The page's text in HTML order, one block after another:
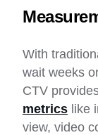
With
wait weeks
CTV
metrics like
view, video